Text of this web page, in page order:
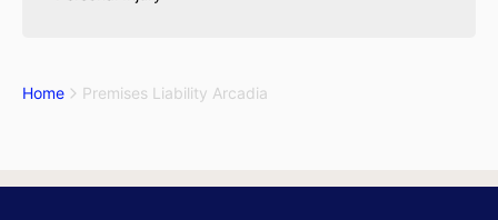
Home Premises Liability Arcadia